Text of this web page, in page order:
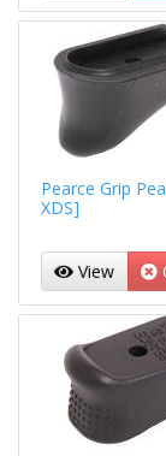
Pearce Grip
XDS]
View